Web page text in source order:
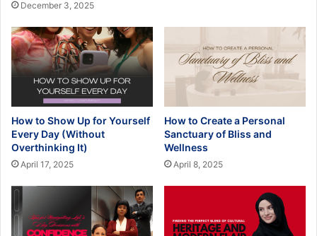
December 3, 2025
How to Show Up for Yourself
Every Day (Without
Overthinking It)
April 17, 2025
How to Create a Personal
Sanctuary of Bliss and
Wellness
April 8, 2025